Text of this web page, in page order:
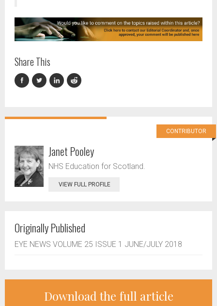
Share This
CONTRIBUTOR
Janet Pooley
NHS Education for Scotland.
VIEW FULL PROFILE
Originally Published
EYE NEWS VOLUME 25 ISSUE 1 JUNE/JULY 2018
Download the full article